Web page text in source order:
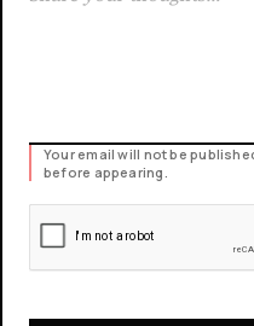
Your email will not be
before appearing.